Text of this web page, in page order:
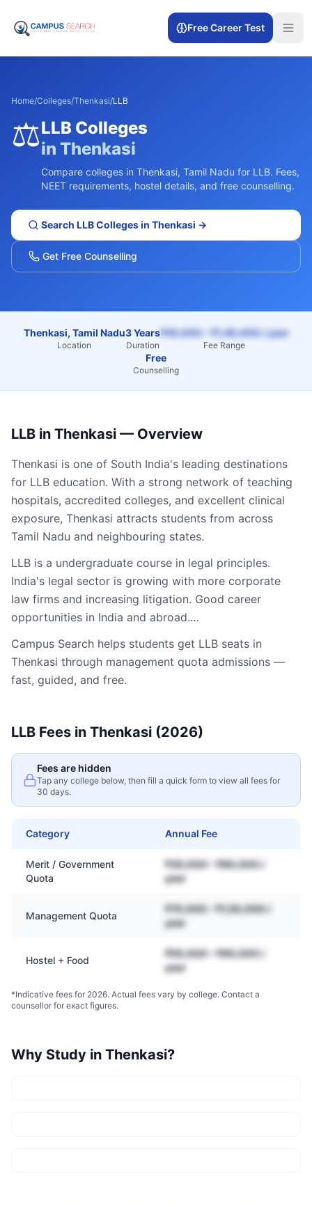
Free Career Test
Home/Colleges/Thenkasi/LLB
⚖️LLB Colleges
in Thenkasi
Compare colleges in Thenkasi, Tamil Nadu for LLB. Fees,
NEET requirements, hostel details, and free counselling.
Search LLBColleges in Thenkasi →
Get Free Counselling
Thenkasi, Tamil Nadu
Location
3 Years
Duration
₹45,000 – ₹1,40,000 / year
Fee Range
Free
Counselling
LLB in Thenkasi — Overview
Thenkasi is one of South India's leading destinations
for LLB education. With a strong network of teaching
hospitals, accredited colleges, and excellent clinical
exposure, Thenkasi attracts students from across
Tamil Nadu and neighbouring states.
LLB is a undergraduate course in legal principles.
India's legal sector is growing with more corporate
law firms and increasing litigation. Good career
opportunities in India and abroad.…
Campus Search helps students get LLB seats in
Thenkasi through management quota admissions —
fast, guided, and free.
LLB Fees in Thenkasi (2026)
Fees are hidden
Tap any college below, then fill a quick form to view all fees for
30 days.
Category Annual Fee
Merit / Government
Quota
₹30,000 – ₹80,000 /
year
Management Quota
₹70,000 – ₹1,50,000 /
year
Hostel + Food
₹50,000 – ₹90,000 /
year
*Indicative fees for 2026. Actual fees vary by college. Contact a
counsellor for exact figures.
Why Study in Thenkasi?